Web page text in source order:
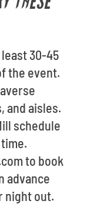
30-45
the event.
and aisles.
schedule
to book
advance
night out.